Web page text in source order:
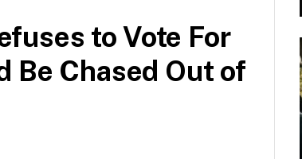
to Vote For
Be Chased Out of